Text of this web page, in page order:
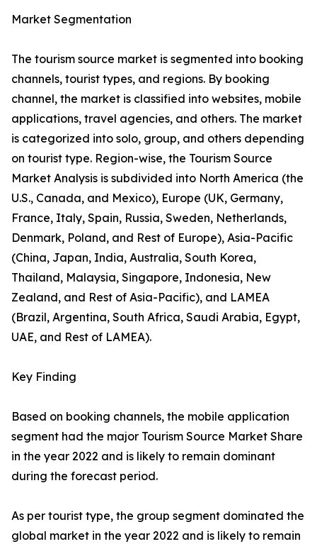
Market Segmentation
The tourism source market is segmented into booking
channels, tourist types, and regions. By booking
channel, the market is classified into websites, mobile
applications, travel agencies, and others. The market
is categorized into solo, group, and others depending
on tourist type. Region-wise, the Tourism Source
Market Analysis is subdivided into North America (the
U.S., Canada, and Mexico), Europe (UK, Germany,
France, Italy, Spain, Russia, Sweden, Netherlands,
Denmark, Poland, and Rest of Europe), Asia-Pacific
(China, Japan, India, Australia, South Korea,
Thailand, Malaysia, Singapore, Indonesia, New
Zealand, and Rest of Asia-Pacific), and LAMEA
(Brazil, Argentina, South Africa, Saudi Arabia, Egypt,
UAE, and Rest of LAMEA).
Key Finding
Based on booking channels, the mobile application
segment had the major Tourism Source Market Share
in the year 2022 and is likely to remain dominant
during the forecast period.
As per tourist type, the group segment dominated the
global market in the year 2022 and is likely to remain